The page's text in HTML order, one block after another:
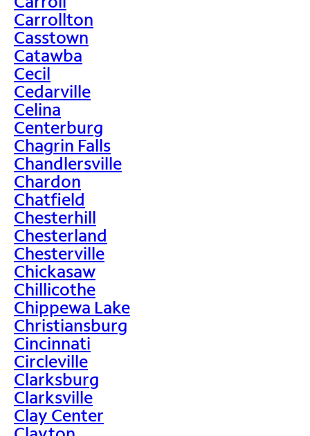
Carrollton
Casstown
Catawba
Cecil
Cedarville
Celina
Centerburg
Chagrin Falls
Chandlersville
Chardon
Chatfield
Chesterhill
Chesterland
Chesterville
Chickasaw
Chillicothe
Chippewa Lake
Christiansburg
Cincinnati
Circleville
Clarksburg
Clarksville
Clay Center